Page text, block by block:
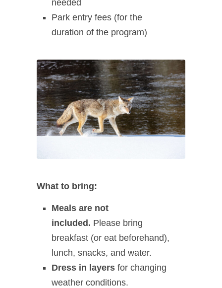
needed
Park entry fees (for the
duration of the program)
What to bring:
Meals are not
included. Please bring
breakfast (or eat beforehand),
lunch, snacks, and water.
Dress in layers for changing
weather conditions.